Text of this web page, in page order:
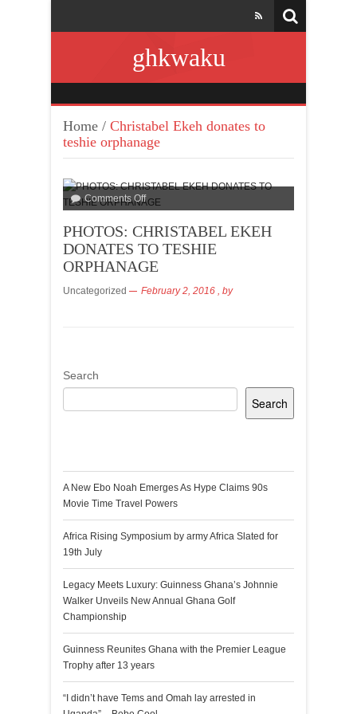
ghkwaku
Home / Christabel Ekeh donates to
teshie orphanage
Comments Off
PHOTOS: CHRISTABEL EKEH
DONATES TO TESHIE
ORPHANAGE
Uncategorized February 2, 2016 , by
Search
Search
A New Ebo Noah Emerges As Hype Claims 90s
Movie Time Travel Powers
Africa Rising Symposium by army Africa Slated for
19th July
Legacy Meets Luxury: Guinness Ghana’s Johnnie
Walker Unveils New Annual Ghana Golf
Championship
Guinness Reunites Ghana with the Premier League
Trophy after 13 years
“I didn’t have Tems and Omah lay arrested in